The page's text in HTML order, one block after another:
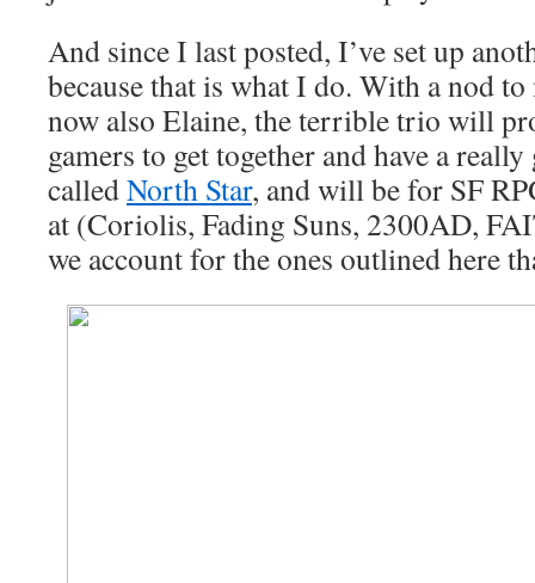
And since I last posted, I’ve set up
because that is what I do. With a nod
now also Elaine, the terrible trio will
gamers to get together and have a
calledNorth Star, and will be for SF
at (Coriolis, Fading Suns, 2300AD,
we account for the ones outlined here